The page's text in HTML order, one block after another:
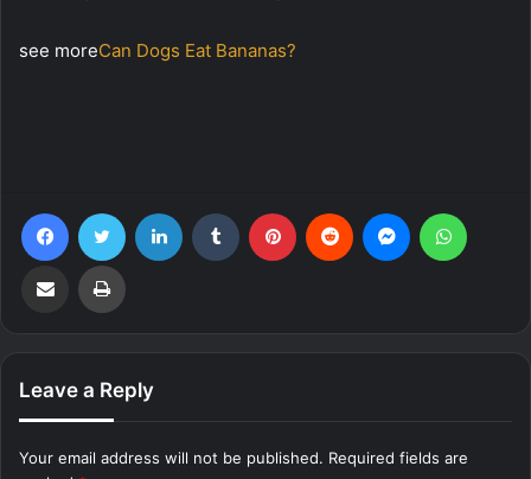
see moreCan Dogs Eat Bananas?
FacebookTwitter LinkedIn Tumblr Pinterest Reddit Messenger
Share via Email Print
Leave a Reply
Your email address will not be published. Required fields are